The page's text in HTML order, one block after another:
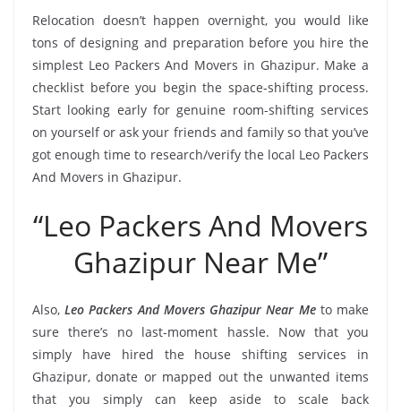
Relocation doesn’t happen overnight, you would like
tons of designing and preparation before you hire the
simplest Leo Packers And Movers in Ghazipur. Make a
checklist before you begin the space-shifting process.
Start looking early for genuine room-shifting services
on yourself or ask your friends and family so that you’ve
got enough time to research/verify the local Leo Packers
And Movers in Ghazipur.
“Leo Packers And Movers
Ghazipur Near Me”
Also,Leo Packers And Movers Ghazipur Near Meto make
sure there’s no last-moment hassle. Now that you
simply have hired the house shifting services in
Ghazipur, donate or mapped out the unwanted items
that you simply can keep aside to scale back